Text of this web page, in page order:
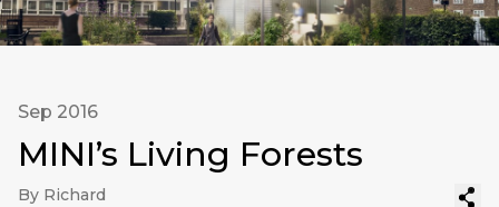
Sep 2016
MINI’s Living Forests
By Richard